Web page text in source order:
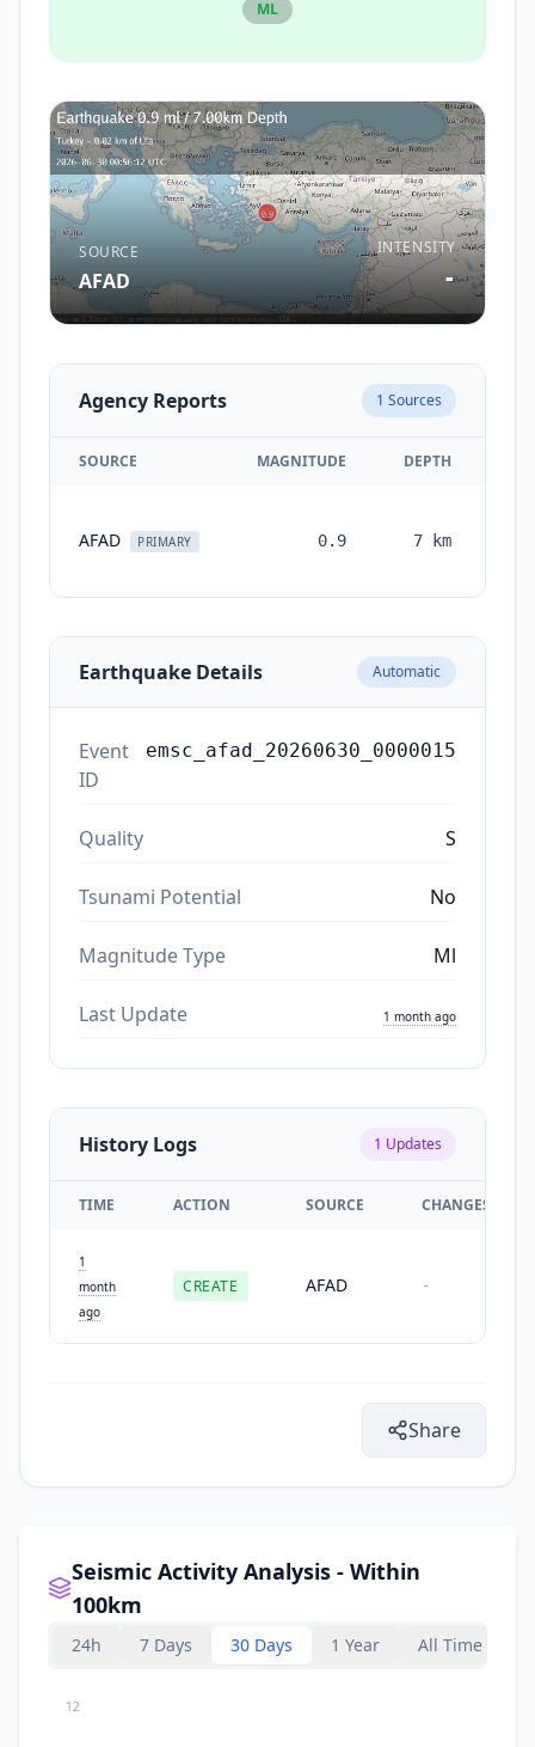
ML
SOURCE
AFAD
INTENSITY
-
Agency Reports 1 Sources
SOURCE MAGNITUDE DEPTH
AFAD PRIMARY 0.9 7 km
Earthquake Details Automatic
Event
ID
emsc_afad_20260630_0000015
Quality S
Tsunami Potential No
Magnitude Type Ml
Last Update 1 month ago
History Logs 1 Updates
TIME ACTION SOURCE CHANGES
1
month
ago
CREATE AFAD -
Share
Seismic Activity Analysis - Within
100km
24h 7 Days 30 Days 1 Year All Time
12